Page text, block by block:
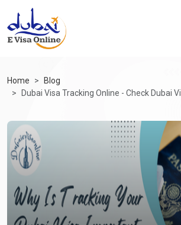
Home
Blog
Dubai Visa Tracking Online - Check Dubai